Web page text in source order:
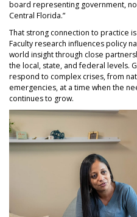
board representing government,
Central Florida.”
That strong connection to practice
Faculty research influences policy
world insight through close
the local, state, and federal levels.
respond to complex crises, from
emergencies, at a time when the
continues to grow.